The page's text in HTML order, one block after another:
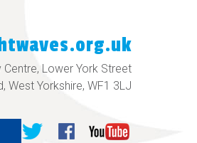
Lower York Street
West Yorkshire, WF1 3LJ